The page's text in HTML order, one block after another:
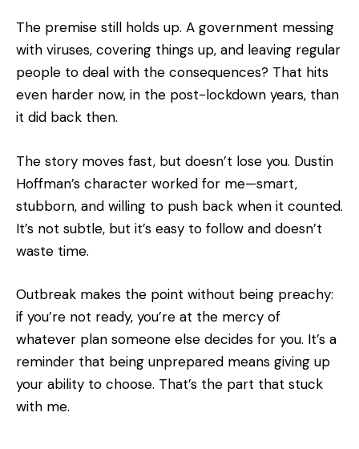
The premise still holds up. A government messing
with viruses, covering things up, and leaving regular
people to deal with the consequences? That hits
even harder now, in the post-lockdown years, than
it did back then.
The story moves fast, but doesn’t lose you. Dustin
Hoffman’s character worked for me—smart,
stubborn, and willing to push back when it counted.
It’s not subtle, but it’s easy to follow and doesn’t
waste time.
Outbreak makes the point without being preachy:
if you’re not ready, you’re at the mercy of
whatever plan someone else decides for you. It’s a
reminder that being unprepared means giving up
your ability to choose. That’s the part that stuck
with me.